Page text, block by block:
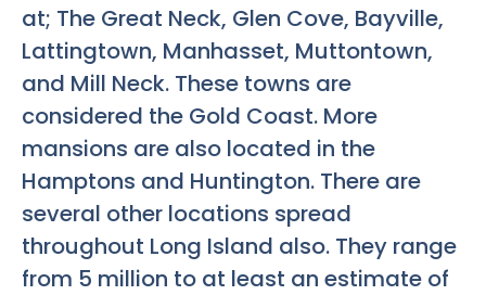
at; The Great Neck, Glen Cove, Bayville,
Lattingtown, Manhasset, Muttontown,
and Mill Neck. These towns are
considered the Gold Coast. More
mansions are also located in the
Hamptons and Huntington. There are
several other locations spread
throughout Long Island also. They range
from 5 million to at least an estimate of